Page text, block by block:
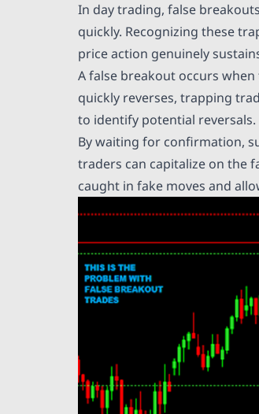
In day trading, false
quickly. Recognizing these
price action genuinely
A false breakout occurs
quickly reverses, trapping
to identify potential reversals.
By waiting for confirmation,
traders can capitalize on the
caught in fake moves and